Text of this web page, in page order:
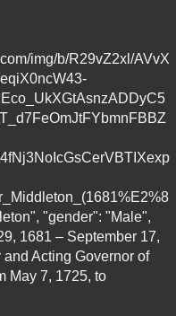
img/b/R29vZ2xl/AVvX
"gender": "Male",
1681 – September 17,
Acting Governor of
May 7, 1725, to